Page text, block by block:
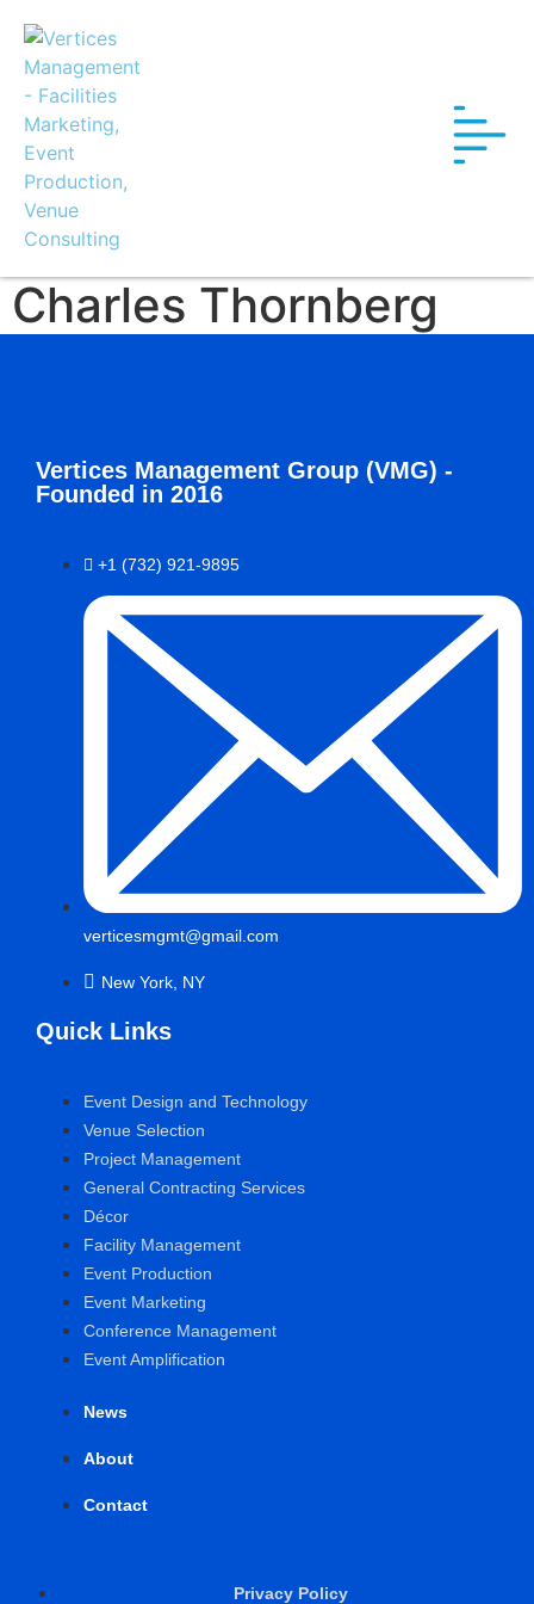
Charles Thornberg
Vertices Management Group (VMG) -
Founded in 2016
+1 (732) 921-9895
verticesmgmt@gmail.com
New York, NY
Quick Links
Event Design and Technology
Venue Selection
Project Management
General Contracting Services
Décor
Facility Management
Event Production
Event Marketing
Conference Management
Event Amplification
News
About
Contact
Privacy Policy